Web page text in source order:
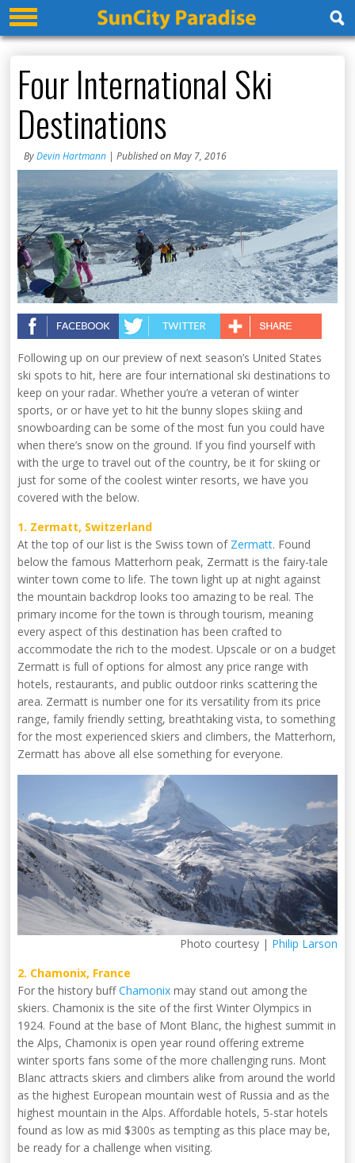
Four International Ski
Destinations
ByDevin Hartmann | Published on May 7, 2016
Following up on our preview of next season’s United States
ski spots to hit, here are four international ski destinations to
keep on your radar. Whether you’re a veteran of winter
sports, or or have yet to hit the bunny slopes skiing and
snowboarding can be some of the most fun you could have
when there’s snow on the ground. If you find yourself with
with the urge to travel out of the country, be it for skiing or
just for some of the coolest winter resorts, we have you
covered with the below.
1. Zermatt, Switzerland
At the top of our list is the Swiss town of Zermatt. Found
below the famous Matterhorn peak, Zermatt is the fairy-tale
winter town come to life. The town light up at night against
the mountain backdrop looks too amazing to be real. The
primary income for the town is through tourism, meaning
every aspect of this destination has been crafted to
accommodate the rich to the modest. Upscale or on a budget
Zermatt is full of options for almost any price range with
hotels, restaurants, and public outdoor rinks scattering the
area. Zermatt is number one for its versatility from its price
range, family friendly setting, breathtaking vista, to something
for the most experienced skiers and climbers, the Matterhorn,
Zermatt has above all else something for everyone.
Photo courtesy | Philip Larson
2. Chamonix, France
For the history buffChamonix may stand out among the
skiers. Chamonix is the site of the first Winter Olympics in
1924. Found at the base of Mont Blanc, the highest summit in
the Alps, Chamonix is open year round offering extreme
winter sports fans some of the more challenging runs. Mont
Blanc attracts skiers and climbers alike from around the world
as the highest European mountain west of Russia and as the
highest mountain in the Alps. Affordable hotels, 5-star hotels
found as low as mid $300s as tempting as this place may be,
be ready for a challenge when visiting.